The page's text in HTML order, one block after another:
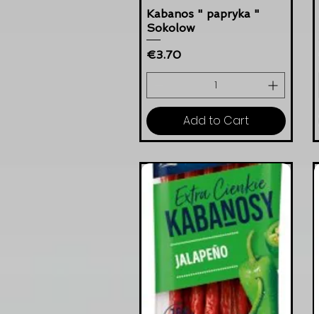
Kabanos " papryka "
Sokolow
Price
€3.70
Add to Cart